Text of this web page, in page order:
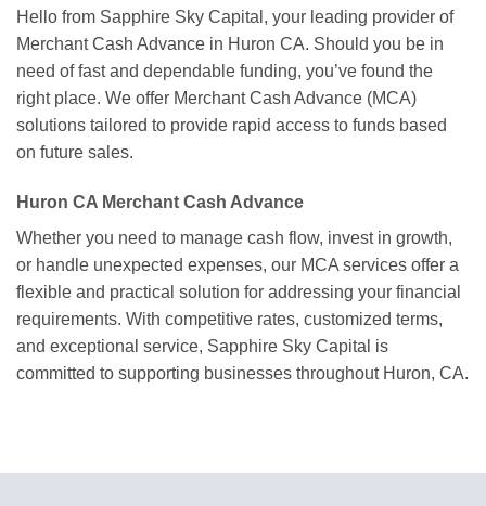
Hello from Sapphire Sky Capital, your leading provider of
Merchant Cash Advance in Huron CA. Should you be in
need of fast and dependable funding, you’ve found the
right place. We offer Merchant Cash Advance (MCA)
solutions tailored to provide rapid access to funds based
on future sales.
Huron CA Merchant Cash Advance
Whether you need to manage cash flow, invest in growth,
or handle unexpected expenses, our MCA services offer a
flexible and practical solution for addressing your financial
requirements. With competitive rates, customized terms,
and exceptional service, Sapphire Sky Capital is
committed to supporting businesses throughout Huron, CA.